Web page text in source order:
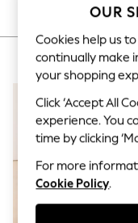
50 - 92cm
116 - 134cm
140 - 174cm
Trending:
Summer
Toy Story
THE SET
All Clothing
Coats &
Sweatshirts
SORT
OUR
Cookies help us
continually make
your shopping
Click ‘Accept All
experience. You
time by clicking
For more
Cookie Policy.